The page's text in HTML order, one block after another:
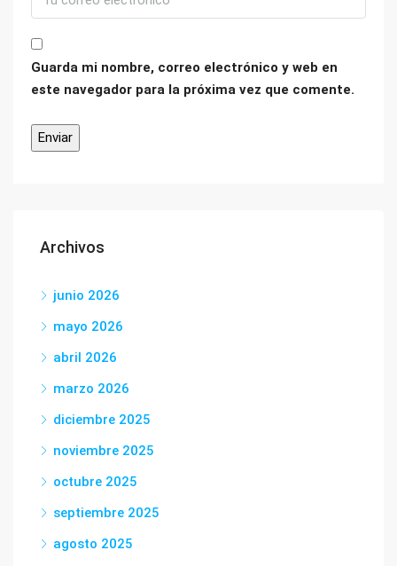
Guarda mi nombre, correo electrónico y web en
este navegador para la próxima vez que comente.
Archivos
junio 2026
mayo 2026
abril 2026
marzo 2026
diciembre 2025
noviembre 2025
octubre 2025
septiembre 2025
agosto 2025